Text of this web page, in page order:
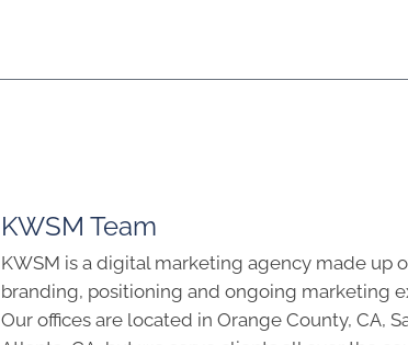
KWSM Team
KWSM is a digital marketing agency made up
branding, positioning and ongoing marketing
Our offices are located in Orange County, CA,